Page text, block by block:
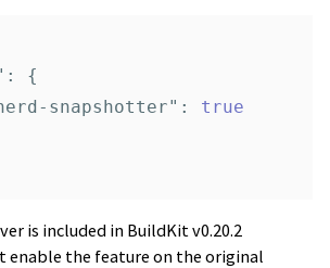
:
{
snapshotter" :
true
is included in BuildKit v0.20.2
enable the feature on the original